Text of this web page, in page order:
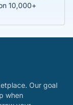
10,000+
Our goal
when